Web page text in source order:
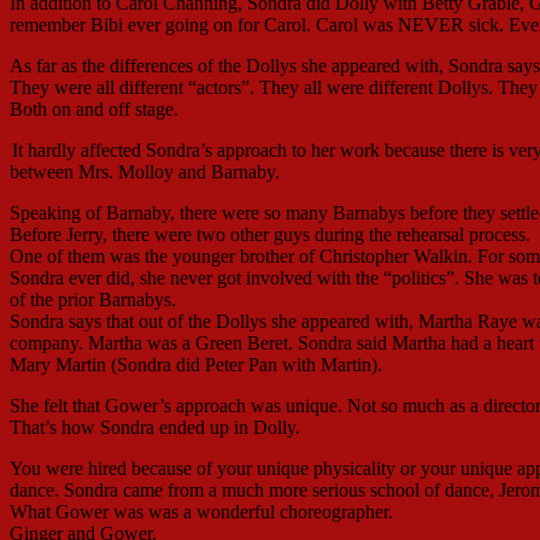
remember Bibi ever going on for Carol. Carol was NEVER sick.
As far as the differences of the Dollys she appeared with, Sondra
They were all different “actors”. They all were different Dollys.
Both on and off stage.
It hardly affected Sondra’s approach to her work because there is
between Mrs. Molloy and Barnaby.
Speaking of Barnaby, there were so many Barnabys before they
Before Jerry, there were two other guys during the rehearsal process.
One of them was the younger brother of Christopher Walkin. For
Sondra ever did, she never got involved with the “politics”. She
of the prior Barnabys.
Sondra says that out of the Dollys she appeared with, Martha Raye
company. Martha was a Green Beret. Sondra said Martha had a
Mary Martin (Sondra did Peter Pan with Martin).
She felt that Gower’s approach was unique. Not so much as a
That’s how Sondra ended up in Dolly.
You were hired because of your unique physicality or your unique
dance. Sondra came from a much more serious school of dance,
What Gower was was a wonderful choreographer.
Ginger and Gower.